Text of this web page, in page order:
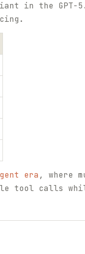
in the GPT-
era, where
tool calls